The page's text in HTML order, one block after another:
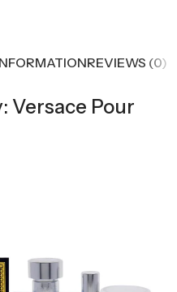
REVIEWS (0)
Versace Pour